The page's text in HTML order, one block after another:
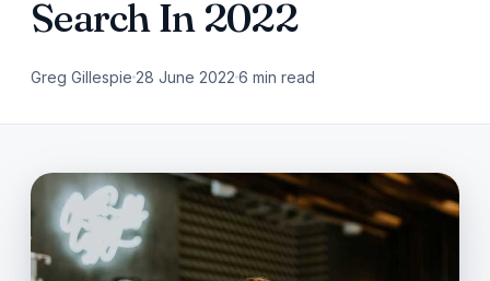
Search In 2022
Greg Gillespie 28 June 2022 6 min read